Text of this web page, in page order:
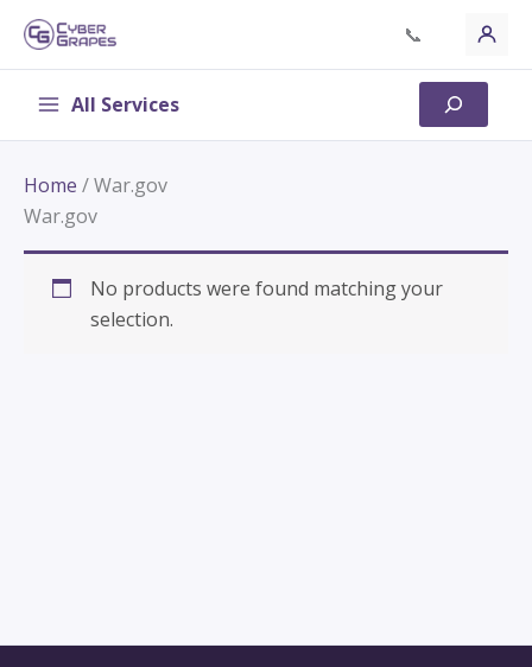
Skip
content
📞
All Services Search
Home / War.gov
War.gov
No products were found matching your
selection.